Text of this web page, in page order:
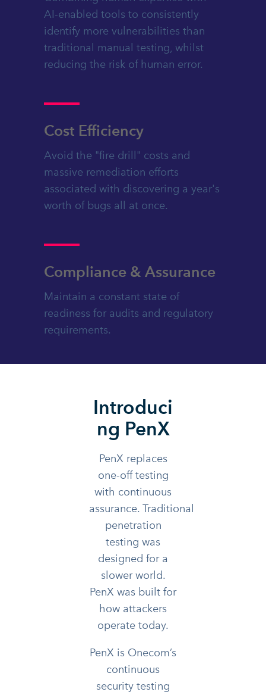
AI-enabled tools to consistently
identify more vulnerabilities than
traditional manual testing, whilst
reducing the risk of human error.
Cost Efficiency
Avoid the "fire drill" costs and
massive remediation efforts
associated with discovering a year's
worth of bugs all at once.
Compliance & Assurance
Maintain a constant state of
readiness for audits and regulatory
requirements.
Introduci
ng PenX
PenX replaces
one-off testing
with continuous
assurance. Traditional
penetration
testing was
designed for a
slower world.
PenX was built for
how attackers
operate today.
PenX is Onecom’s
continuous
security testing